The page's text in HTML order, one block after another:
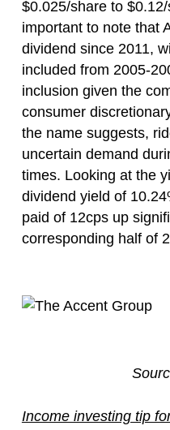
$0.025/share to
important to note that
dividend since 2011,
included from 2005-
inclusion given the
consumer
the name suggests,
uncertain demand
times. Looking at the
dividend yield of
paid of 12cps up
corresponding half of
Income investing tip